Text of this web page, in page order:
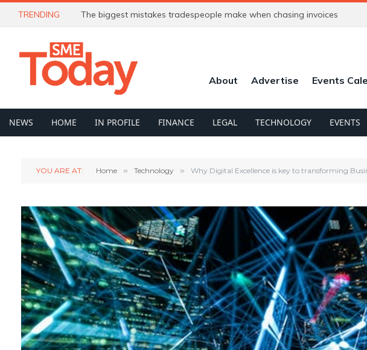
TRENDING The biggest mistakes tradespeople make when chasing invoices
About Advertise Events
NEWS HOME IN PROFILE FINANCE LEGAL TECHNOLOGY EVENTS
YOU ARE AT: Home » Technology » Why Digital Excellence is key to transforming